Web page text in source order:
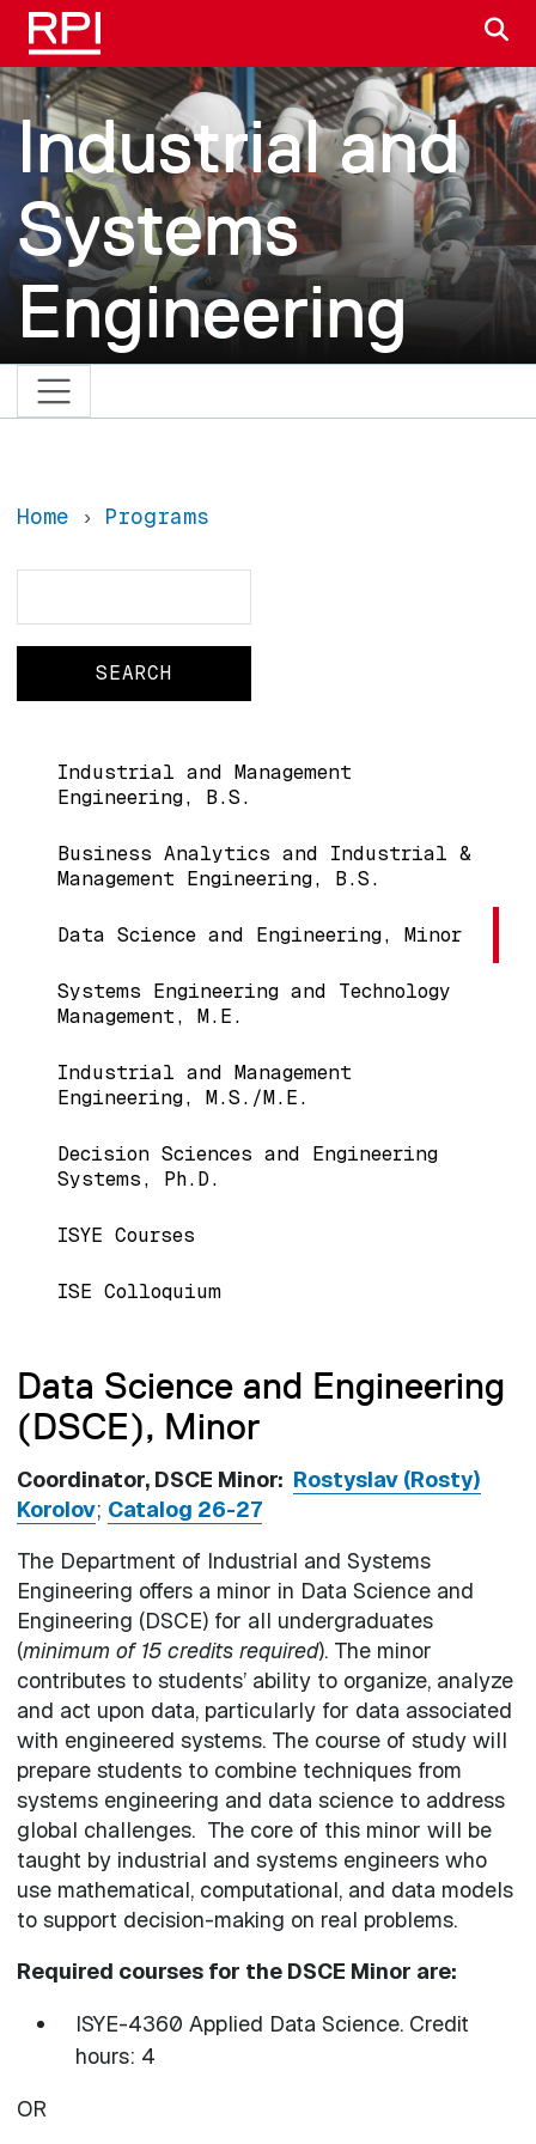
Skip to main content
Industrial and
Systems
Engineering
Home Programs
Main navigation
Industrial and Management
Engineering, B.S.
Business Analytics and Industrial &
Management Engineering, B.S.
Data Science and Engineering, Minor
Systems Engineering and Technology
Management, M.E.
Industrial and Management
Engineering, M.S./M.E.
Decision Sciences and Engineering
Systems, Ph.D.
ISYE Courses
ISE Colloquium
Data Science and Engineering
(DSCE), Minor
Coordinator, DSCE Minor: Rostyslav (Rosty)
Korolov; Catalog 26-27
The Department of Industrial and Systems
Engineering offers a minor in Data Science and
Engineering (DSCE) for all undergraduates
(minimum of 15 credits required). The minor
contributes to students’ ability to organize, analyze
and act upon data, particularly for data associated
with engineered systems. The course of study will
prepare students to combine techniques from
systems engineering and data science to address
global challenges. The core of this minor will be
taught by industrial and systems engineers who
use mathematical, computational, and data models
to support decision-making on real problems.
Required courses for the DSCE Minor are:
ISYE-4360 Applied Data Science. Credit
hours: 4
OR